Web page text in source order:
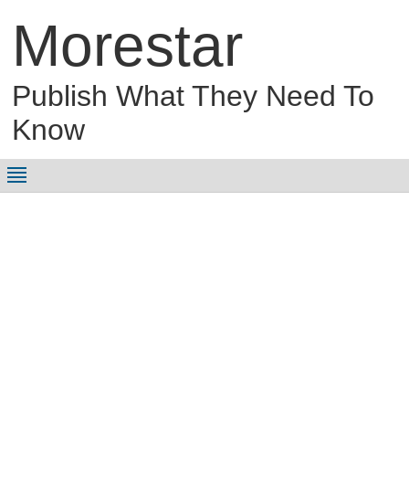
Morestar
Publish What They Need To
Know